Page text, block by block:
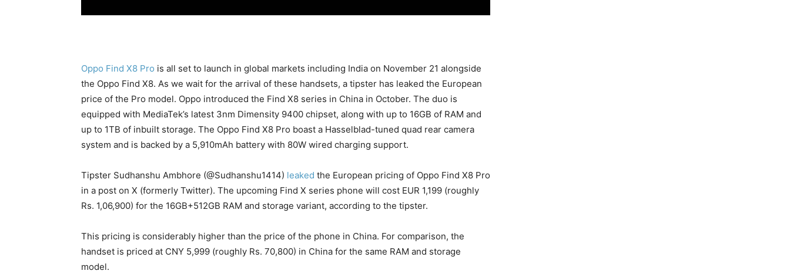
Oppo Find X8 Pro is all set to launch in global markets including India on November 21 alongside
the Oppo Find X8. As we wait for the arrival of these handsets, a tipster has leaked the European
price of the Pro model. Oppo introduced the Find X8 series in China in October. The duo is
equipped with MediaTek’s latest 3nm Dimensity 9400 chipset, along with up to 16GB of RAM and
up to 1TB of inbuilt storage. The Oppo Find X8 Pro boast a Hasselblad-tuned quad rear camera
system and is backed by a 5,910mAh battery with 80W wired charging support.
Tipster Sudhanshu Ambhore (@Sudhanshu1414) leaked the European pricing of Oppo Find X8 Pro
in a post on X (formerly Twitter). The upcoming Find X series phone will cost EUR 1,199 (roughly
Rs. 1,06,900) for the 16GB+512GB RAM and storage variant, according to the tipster.
This pricing is considerably higher than the price of the phone in China. For comparison, the
handset is priced at CNY 5,999 (roughly Rs. 70,800) in China for the same RAM and storage
model.